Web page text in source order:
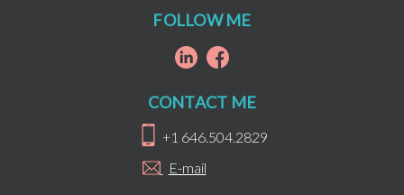
FOLLOW ME
CONTACT ME
+1 646.504.2829
E-mail